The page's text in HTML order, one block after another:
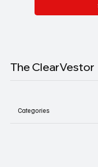
The ClearVestor
Categories